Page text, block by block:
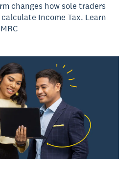
changes how sole traders
Income Tax. Learn